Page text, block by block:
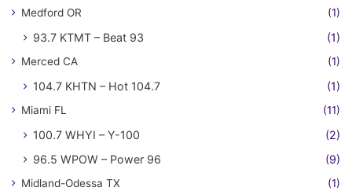
Medford OR (1)
93.7 KTMT – Beat 93 (1)
Merced CA (1)
104.7 KHTN – Hot 104.7 (1)
Miami FL (11)
100.7 WHYI – Y-100
(2)
96.5 WPOW – Power 96
(9)
Midland-Odessa TX (1)